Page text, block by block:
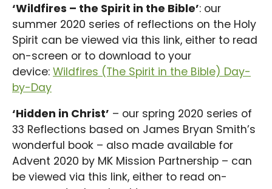
‘Wildfires – the Spirit in the Bible’: our
summer 2020 series of reflections on the Holy
Spirit can be viewed via this link, either to read
on-screen or to download to your
device: Wildfires (The Spirit in the Bible) Day-
by-Day
‘Hidden in Christ’ – our spring 2020 series of
33 Reflections based on James Bryan Smith’s
wonderful book – also made available for
Advent 2020 by MK Mission Partnership – can
be viewed via this link, either to read on-